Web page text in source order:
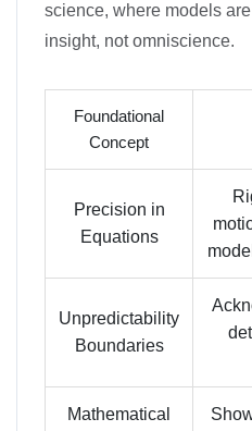
science, where models
insight, not omniscience.
Foundational
Concept
Precision in
Equations
Unpredictability
Boundaries
Mathematical